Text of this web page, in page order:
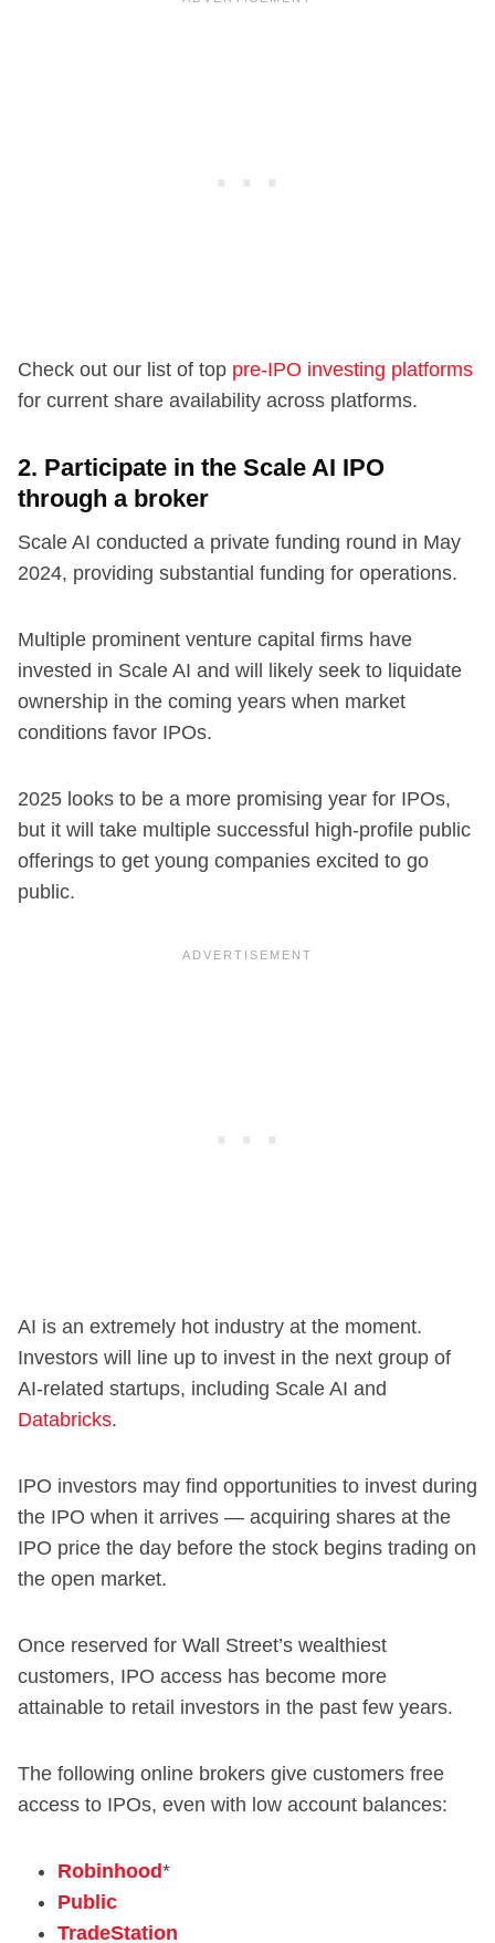
Check out our list of top pre-IPO investing platforms
for current share availability across platforms.
2. Participate in the Scale AI IPO
through a broker
Scale AI conducted a private funding round in May
2024, providing substantial funding for operations.
Multiple prominent venture capital firms have
invested in Scale AI and will likely seek to liquidate
ownership in the coming years when market
conditions favor IPOs.
2025 looks to be a more promising year for IPOs,
but it will take multiple successful high-profile public
offerings to get young companies excited to go
public.
AI is an extremely hot industry at the moment.
Investors will line up to invest in the next group of
AI-related startups, including Scale AI and
Databricks.
IPO investors may find opportunities to invest during
the IPO when it arrives — acquiring shares at the
IPO price the day before the stock begins trading on
the open market.
Once reserved for Wall Street’s wealthiest
customers, IPO access has become more
attainable to retail investors in the past few years.
The following online brokers give customers free
access to IPOs, even with low account balances:
Robinhood*
Public
TradeStation